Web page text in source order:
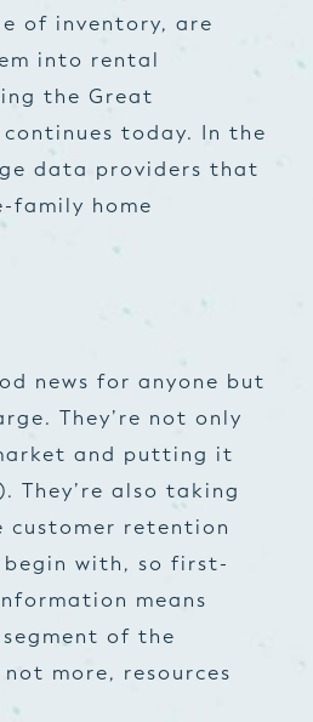
of inventory, are
into rental
the Great
today. In the
data providers that
family home
news for anyone but
They’re not only
and putting it
They’re also taking
customer retention
with, so first-
means
of the
more, resources